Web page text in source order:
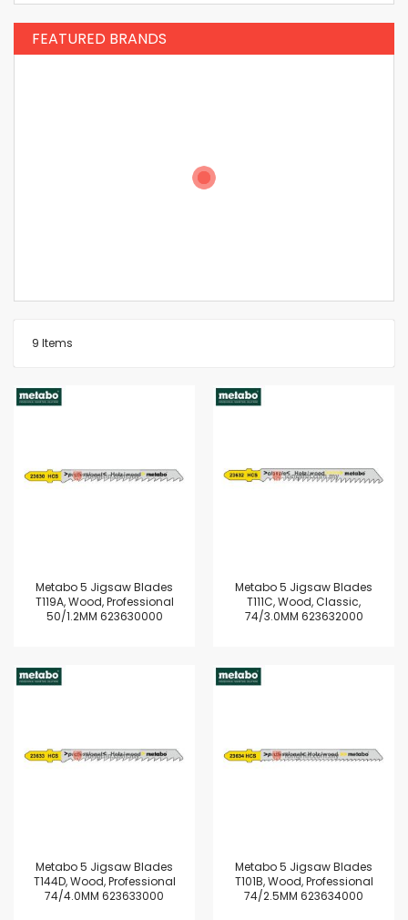
9 Items
Metabo 5 Jigsaw Blades
T119A, Wood, Professional
50/1.2MM 623630000
Metabo 5 Jigsaw Blades
T111C, Wood, Classic,
74/3.0MM 623632000
Metabo 5 Jigsaw Blades
T144D, Wood, Professional
74/4.0MM 623633000
Metabo 5 Jigsaw Blades
T101B, Wood, Professional
74/2.5MM 623634000
FEATURED BRANDS